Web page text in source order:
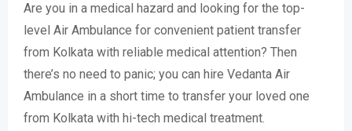
Are you in a medical hazard and looking for the top-
level Air Ambulance for convenient patient transfer
from Kolkata with reliable medical attention? Then
there’s no need to panic; you can hire Vedanta Air
Ambulance in a short time to transfer your loved one
from Kolkata with hi-tech medical treatment.